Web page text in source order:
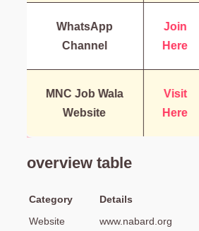
WhatsApp
Channel
Join
Here
MNC Job Wala
Website
Visit
Here
overview table
Category
Details
Website
www.nabard.org